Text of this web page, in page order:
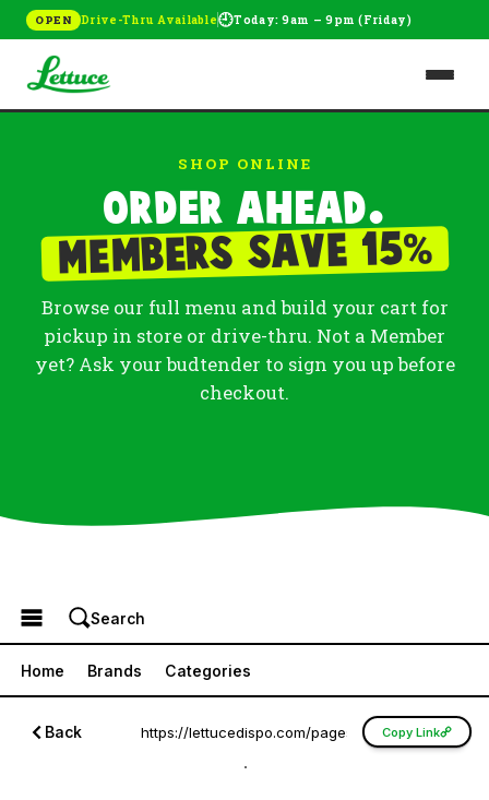
OPEN Drive-Thru Available🕘Today: 9am – 9pm (Friday)
SHOP ONLINE
Order ahead.
Members save 15%
Browse our full menu and build your cart for
pickup in store or drive-thru. Not a Member
yet? Ask your budtender to sign you up before
checkout.
Browse the Menu